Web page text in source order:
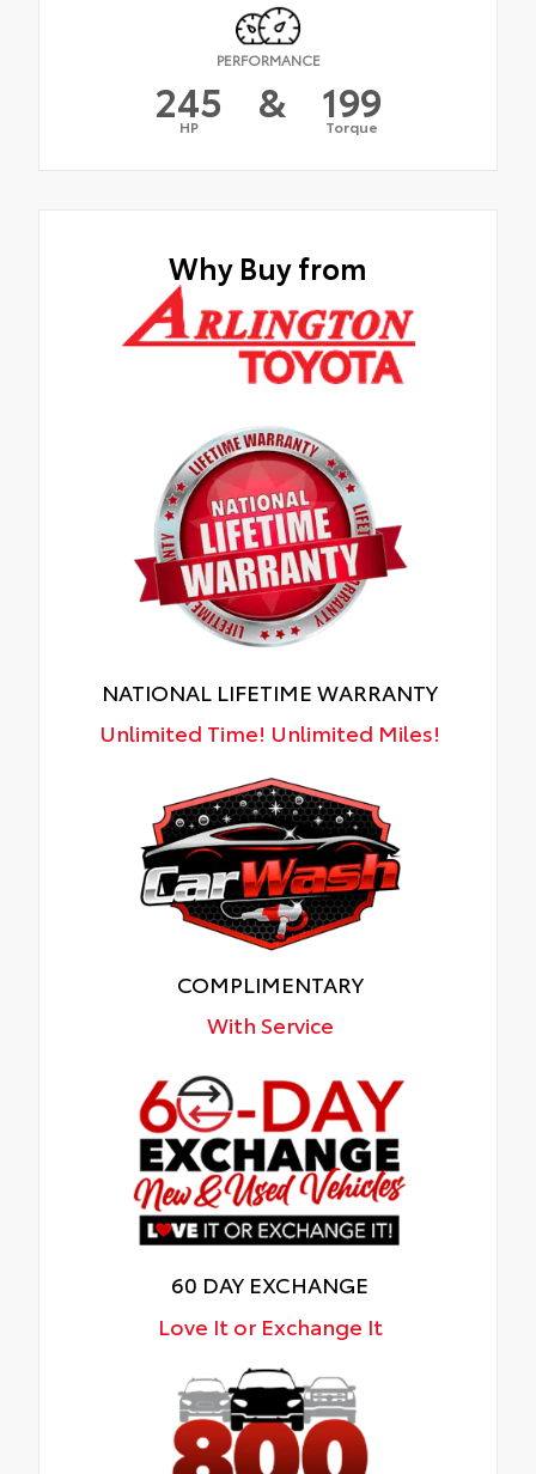
PERFORMANCE
245
HP & 199
Torque
Why Buy from
NATIONAL LIFETIME WARRANTY
Unlimited Time! Unlimited Miles!
COMPLIMENTARY
With Service
60 DAY EXCHANGE
Love It or Exchange It